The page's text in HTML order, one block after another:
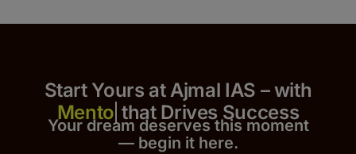
Start Yours at Ajmal IAS – with
that Drives Success
Your dream deserves this moment
— begin it here.